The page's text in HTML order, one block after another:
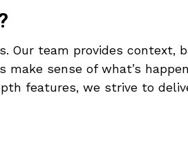
Our team provides context,
make sense of what’s
features, we strive to